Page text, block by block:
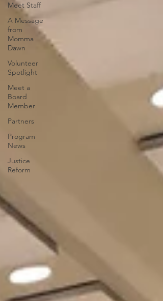
Meet Staff
A Message
from
Momma
Dawn
Volunteer
Spotlight
Meet a
Board
Member
Partners
Program
News
Justice
Reform